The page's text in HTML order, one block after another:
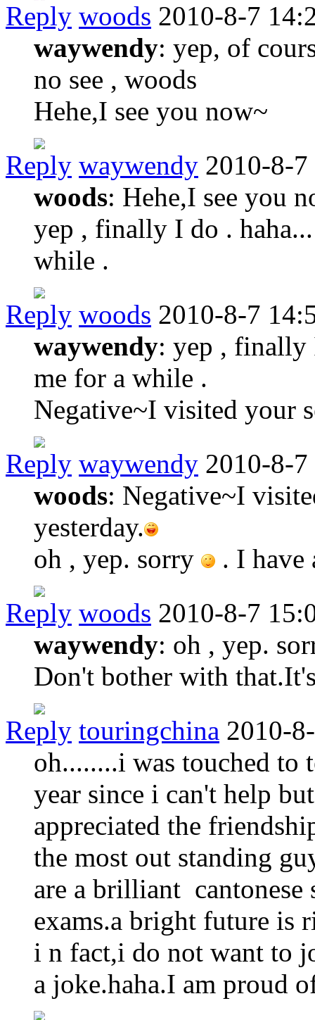
Reply woods 2010-8-7
waywendy: yep, of
no see , woods
Hehe,I see you now~
Reply waywendy 2010-8-
woods: Hehe,I see you
yep , finally I do .
while .
Reply woods 2010-8-7
waywendy: yep , finally
me for a while .
Negative~I visited your
Reply waywendy 2010-8-
woods: Negative~I
yesterday.
oh , yep. sorry
. I have
Reply woods 2010-8-7
waywendy: oh , yep.
Don't bother with
Reply touringchina 2010-
oh........i was touched to
year since i can't help
appreciated the
the most out standing
are a brilliant cantonese
exams.a bright future is
i n fact,i do not want to
a joke.haha.I am proud